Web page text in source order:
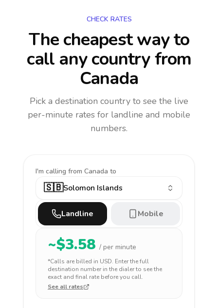
CHECK RATES
The cheapest way to
call any countryfrom
Canada
Pick a destination country to see the live
per-minute rates for landline and mobile
numbers.
I'm calling from Canada to
🇸🇧Solomon Islands
Landline Mobile
~$3.58 / per minute
*Calls are billed in USD. Enter the full
destination number in the dialer to see the
exact and final rate before you call.
See all rates